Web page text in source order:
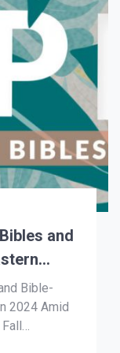
and
Bible-
2024 Amid
the